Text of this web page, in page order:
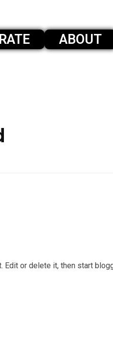
ABOUT
Edit or delete it, then start